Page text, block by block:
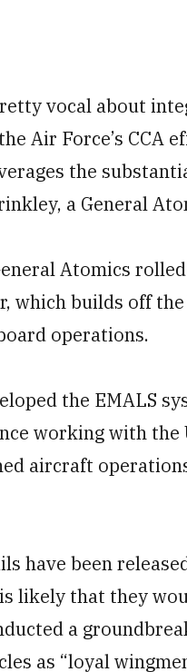
vocal about
Air Force’s CCA
the
a General
Atomics
which builds off
operations.
the EMALS
working with
aircraft
have been
likely that they
a
as “loyal